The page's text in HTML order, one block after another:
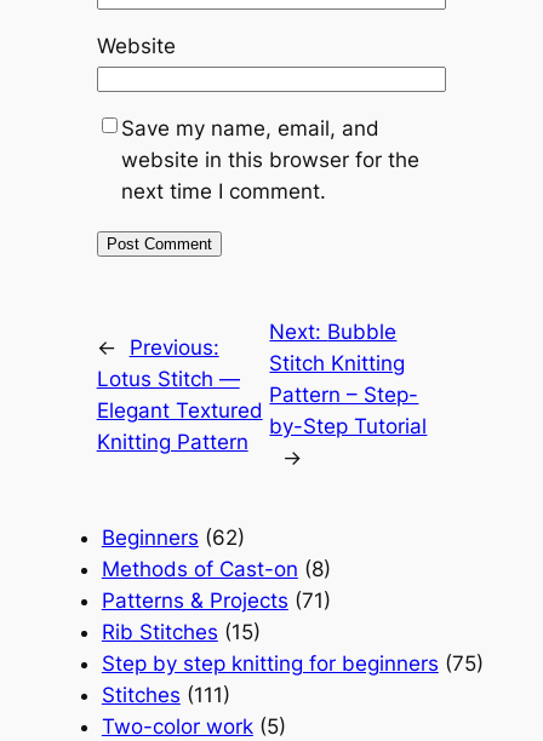
Website
Save my name, email, and
website in this browser for the
next time I comment.
←
Previous:
Lotus Stitch —
Elegant Textured
Knitting Pattern
Next: Bubble
Stitch Knitting
Pattern – Step-
by-Step Tutorial
→
Beginners (62)
Methods of Cast-on (8)
Patterns & Projects (71)
Rib Stitches (15)
Step by step knitting for beginners (75)
Stitches (111)
Two-color work(5)